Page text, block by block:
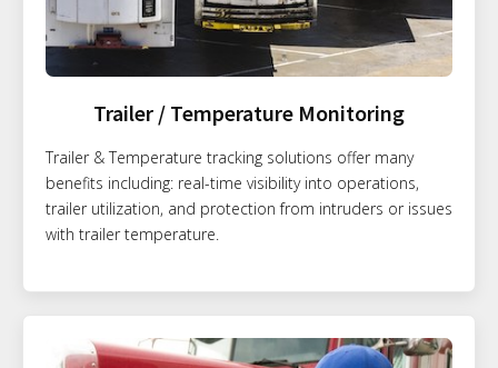
Trailer / Temperature Monitoring
Trailer & Temperature tracking solutions offer many
benefits including: real-time visibility into operations,
trailer utilization, and protection from intruders or issues
with trailer temperature.